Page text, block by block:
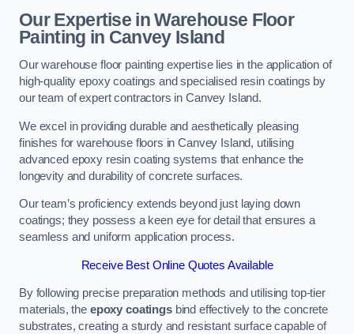
Our Expertise in Warehouse Floor
Painting in Canvey Island
Our warehouse floor painting expertise lies in the application of
high-quality epoxy coatings and specialised resin coatings by
our team of expert contractors in Canvey Island.
We excel in providing durable and aesthetically pleasing
finishes for warehouse floors in Canvey Island, utilising
advanced epoxy resin coating systems that enhance the
longevity and durability of concrete surfaces.
Our team’s proficiency extends beyond just laying down
coatings; they possess a keen eye for detail that ensures a
seamless and uniform application process.
Receive Best Online Quotes Available
By following precise preparation methods and utilising top-tier
materials, the epoxy coatingsbind effectively to the concrete
substrates, creating a sturdy and resistant surface capable of